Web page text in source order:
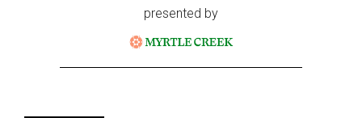
presented by